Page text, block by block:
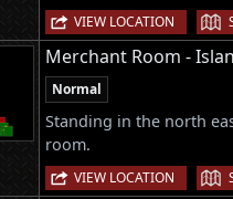
VIEW LOCATION |
Merchant Room -
Normal
Standing in the north
room.
VIEW LOCATION |